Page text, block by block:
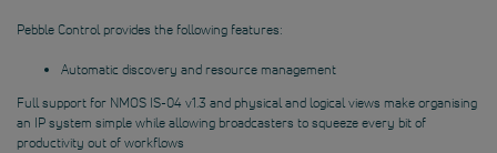
Pebble Control provides the following features:
Automatic discovery and resource management
Full support for NMOS IS-04 v1.3 and physical and logical views make organising
an IP system simple while allowing broadcasters to squeeze every bit of
productivity out of workflows